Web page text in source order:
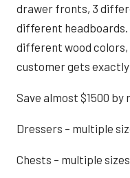
drawer fronts, 3
different headboards.
different wood
customer gets
Save almost $1500 by
Dressers – multiple
Chests – multiple